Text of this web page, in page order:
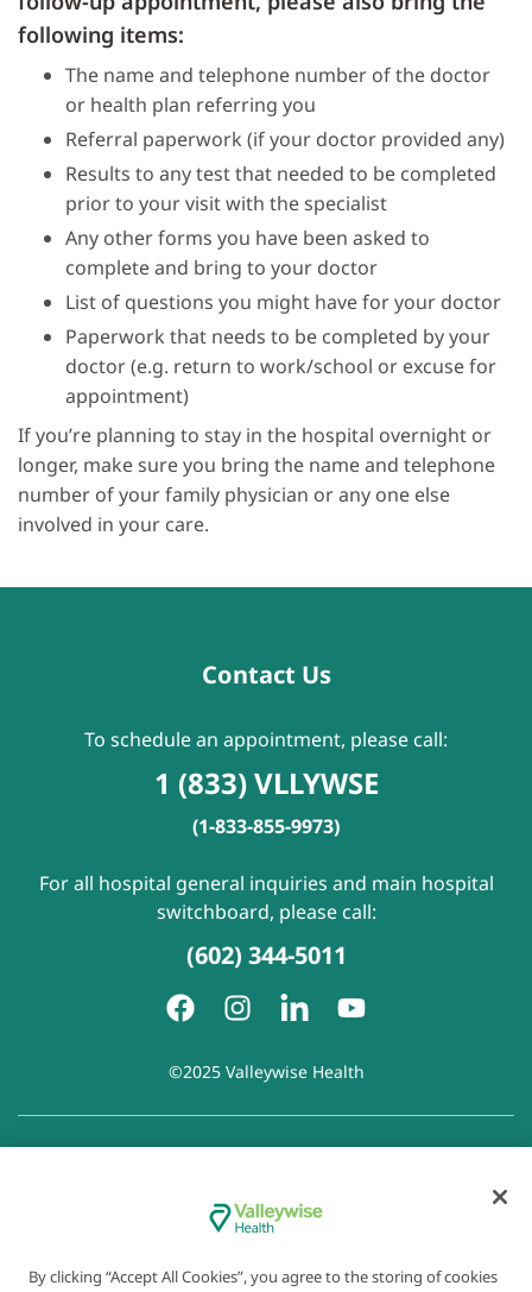
following items:
The name and telephone number of the doctor
or health plan referring you
Referral paperwork (if your doctor provided any)
Results to any test that needed to be completed
prior to your visit with the specialist
Any other forms you have been asked to
complete and bring to your doctor
List of questions you might have for your doctor
Paperwork that needs to be completed by your
doctor (e.g. return to work/school or excuse for
appointment)
If you’re planning to stay in the hospital overnight or
longer, make sure you bring the name and telephone
number of your family physician or any one else
involved in your care.
Contact Us
To schedule an appointment, please call:
1 (833) VLLYWSE
(1-833-855-9973)
For all hospital general inquiries and main hospital
switchboard, please call:
(602) 344-5011
©2025 Valleywise Health
Disclaimer of Linked Websites
Disclaimer
of Wellness Now Blog|
By clicking “Accept All Cookies”, you agree to the storing of cookies